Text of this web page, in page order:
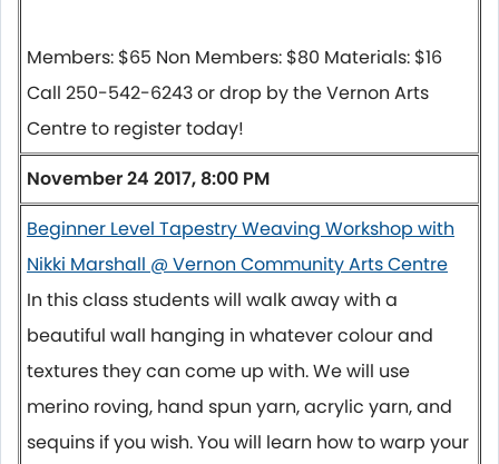
Members: $65 Non Members: $80 Materials: $16
Call 250-542-6243 or drop by the Vernon Arts
Centre to register today!
November 24 2017, 8:00 PM
Beginner Level Tapestry Weaving Workshop with
Nikki Marshall @ Vernon Community Arts Centre
In this class students will walk away with a
beautiful wall hanging in whatever colour and
textures they can come up with. We will use
merino roving, hand spun yarn, acrylic yarn, and
sequins if you wish. You will learn how to warp your